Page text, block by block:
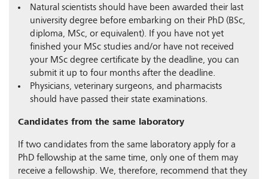
Natural scientists should have been awarded their last
university degree before embarking on their PhD (BSc,
diploma, MSc, or equivalent). If you have not yet
finished your MSc studies and/or have not received
your MSc degree certificate by the deadline, you can
submit it up to four months after the deadline.
Physicians, veterinary surgeons, and pharmacists
should have passed their state examinations.
Candidates from the same laboratory
If two candidates from the same laboratory apply for a
PhD fellowship at the same time, only one of them may
receive a fellowship. We, therefore, recommend that they